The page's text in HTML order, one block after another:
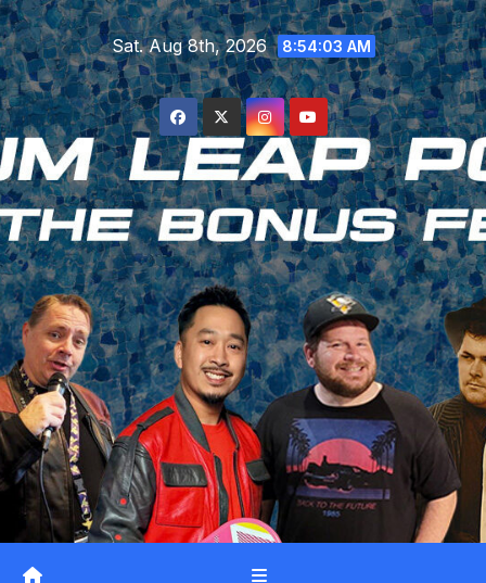
Skip
to
content
Sat. Aug 8th, 2026 8:54:04 AM